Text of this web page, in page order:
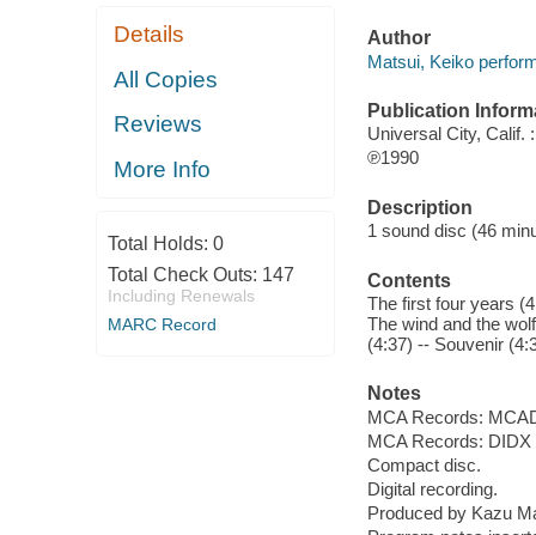
Details
All Copies
Reviews
More Info
Total Holds: 0
Total Check Outs: 147
Including Renewals
MARC Record
Author
Matsui, Keiko
Publication
Universal City, Calif.
℗1990
Description
1 sound disc (46
Contents
The first four years
The wind and the
(4:37) -- Souvenir
Notes
MCA Records:
MCA Records: DIDX
Compact disc.
Digital recording.
Produced by Kazu